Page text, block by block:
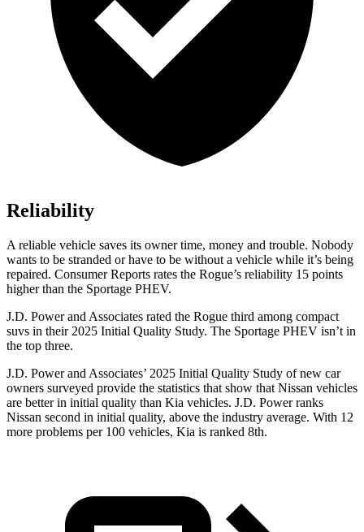
Reliability
A reliable vehicle saves its owner time, money and trouble. Nobody
wants to be stranded or have to be without a vehicle while it’s being
repaired. Consumer Reports rates the Rogue’s reliability 15 points
higher than the Sportage PHEV.
J.D. Power and Associates rated the Rogue third among compact
suvs in their 2025 Initial Quality Study. The Sportage PHEV isn’t in
the top three.
J.D. Power and Associates’ 2025 Initial Quality Study of new car
owners surveyed provide the statistics that show that Nissan vehicles
are better in initial quality than Kia vehicles. J.D. Power ranks
Nissan second in initial quality, above the industry average. With 12
more problems per 100 vehicles, Kia is ranked 8th.